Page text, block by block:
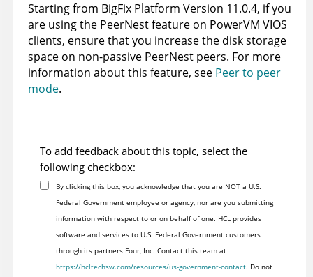
Starting from BigFix Platform Version 11.0.4, if you
are using the PeerNest feature on PowerVM VIOS
clients, ensure that you increase the disk storage
space on non-passive PeerNest peers. For more
information about this feature, see Peer to peer
mode.
To add feedback about this topic, select the
following checkbox:
By clicking this box, you acknowledge that you are NOT a U.S.
Federal Government employee or agency, nor are you submitting
information with respect to or on behalf of one. HCL provides
software and services to U.S. Federal Government customers
through its partners Four, Inc. Contact this team at
https://hcltechsw.com/resources/us-government-contact. Do not